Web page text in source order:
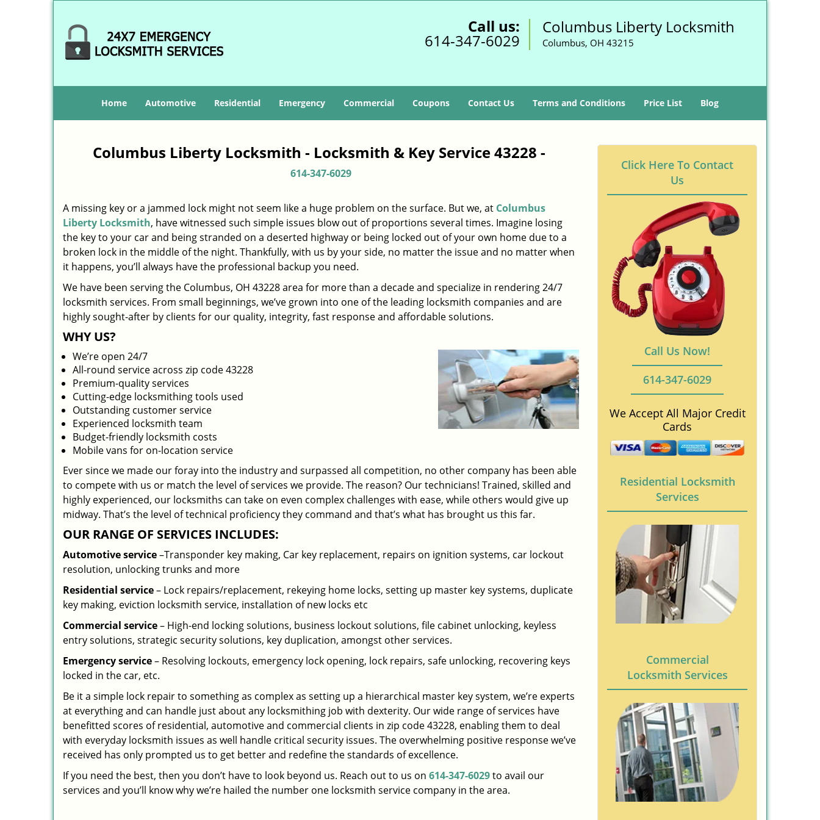
Call us:
614-347-6029
Columbus Liberty Locksmith
Columbus, OH 43215
Home Automotive Residential Emergency Commercial Coupons Contact Us Terms and Conditions Price List Blog
Columbus Liberty Locksmith - Locksmith & Key Service 43228 -
614-347-6029
A missing key or a jammed lock might not seem like a huge problem on the surface. But we, at Columbus
Liberty Locksmith, have witnessed such simple issues blow out of proportions several times. Imagine losing
the key to your car and being stranded on a deserted highway or being locked out of your own home due to a
broken lock in the middle of the night. Thankfully, with us by your side, no matter the issue and no matter when
it happens, you’ll always have the professional backup you need.
We have been serving the Columbus, OH 43228 area for more than a decade and specialize in rendering 24/7
locksmith services. From small beginnings, we’ve grown into one of the leading locksmith companies and are
highly sought-after by clients for our quality, integrity, fast response and affordable solutions.
WHY US?
We’re open 24/7
All-round service across zip code 43228
Premium-quality services
Cutting-edge locksmithing tools used
Outstanding customer service
Experienced locksmith team
Budget-friendly locksmith costs
Mobile vans for on-location service
Ever since we made our foray into the industry and surpassed all competition, no other company has been able
to compete with us or match the level of services we provide. The reason? Our technicians! Trained, skilled and
highly experienced, our locksmiths can take on even complex challenges with ease, while others would give up
midway. That’s the level of technical proficiency they command and that’s what has brought us this far.
OUR RANGE OF SERVICES INCLUDES:
Automotive service–Transponder key making, Car key replacement, repairs on ignition systems, car lockout
resolution, unlocking trunks and more
Residential service– Lock repairs/replacement, rekeying home locks, setting up master key systems, duplicate
key making, eviction locksmith service, installation of new locks etc
Commercial service– High-end locking solutions, business lockout solutions, file cabinet unlocking, keyless
entry solutions, strategic security solutions, key duplication, amongst other services.
Emergency service– Resolving lockouts, emergency lock opening, lock repairs, safe unlocking, recovering keys
locked in the car, etc.
Be it a simple lock repair to something as complex as setting up a hierarchical master key system, we’re experts
at everything and can handle just about any locksmithing job with dexterity. Our wide range of services have
benefitted scores of residential, automotive and commercial clients in zip code 43228, enabling them to deal
with everyday locksmith issues as well handle critical security issues. The overwhelming positive response we’ve
received has only prompted us to get better and redefine the standards of excellence.
If you need the best, then you don’t have to look beyond us. Reach out to us on 614-347-6029to avail our
services and you’ll know why we’re hailed the number one locksmith service company in the area.
Click Here To Contact
Us
Call Us Now!
614-347-6029
We Accept All Major Credit
Cards
Residential Locksmith
Services
Commercial
Locksmith Services